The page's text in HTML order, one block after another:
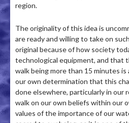
region.
The originality of this idea is
are ready and willing to take on
original because of how society
technological equipment, and that
walk being more than 15 minutes
our own determination that this
done elsewhere, particularly in our
walk on our own beliefs within our
values of the importance of our